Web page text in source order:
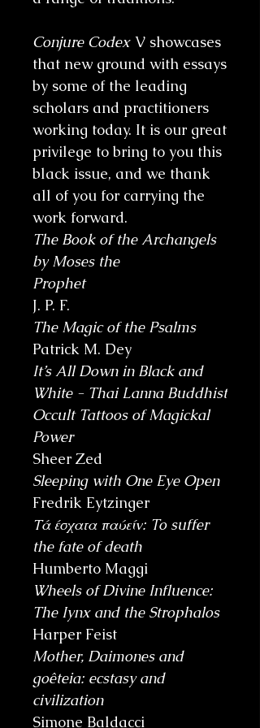
Conjure Codex V showcases
that new ground with essays
by some of the leading
scholars and practitioners
working today. It is our great
privilege to bring to you this
black issue, and we thank
all of you for carrying the
work forward.
The Book of the Archangels
by Moses the
Prophet
J. P. F.
The Magic of the Psalms
Patrick M. Dey
It’s All Down in Black and
White - Thai Lanna Buddhist
Occult Tattoos of Magickal
Power
Sheer Zed
Sleeping with One Eye Open
Fredrik Eytzinger
Τά έσχατα παύείν: To suffer
the fate of death
Humberto Maggi
Wheels of Divine Influence:
The Iynx and the Strophalos
Harper Feist
Mother, Daimones and
goêteia: ecstasy and
civilization
Simone Baldacci